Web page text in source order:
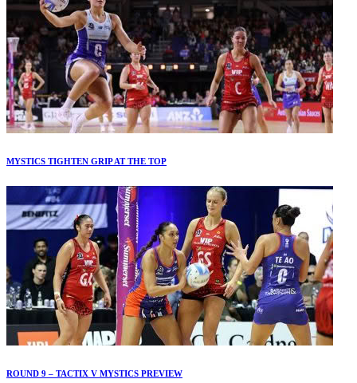
MYSTICS TIGHTEN GRIP AT THE TOP
ROUND 9 – TACTIX V MYSTICS PREVIEW